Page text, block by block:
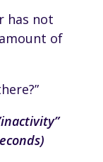
has not
of